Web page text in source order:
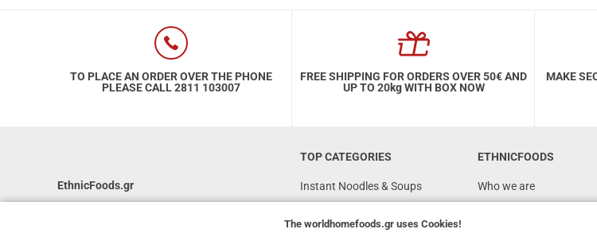
TO PLACE AN ORDER OVER THE PHONE
PLEASE CALL 2811 103007
FREE SHIPPING FOR ORDERS OVER 50€ AND
UP TO 20kg WITH BOX NOW
MAKE
EthnicFoods.gr
TOP CATEGORIES
Instant Noodles & Soups
ETHNICFOODS
Who we are
The worldhomefoods.gr uses Cookies!